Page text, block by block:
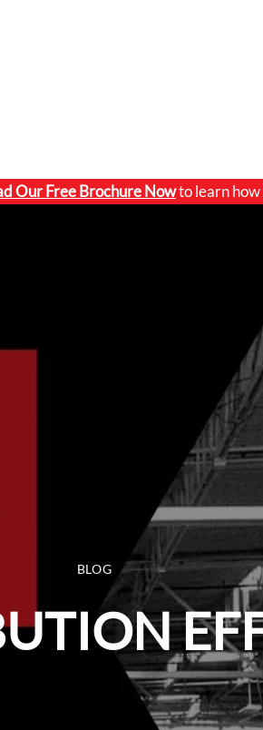
Our Free Brochure Nowto learn
BLOG